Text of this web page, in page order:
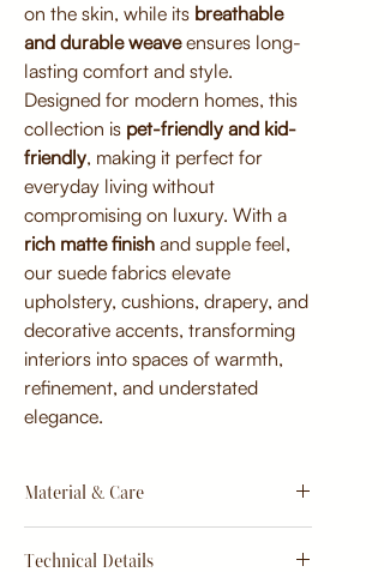
on the skin, while its breathable
and durable weaveensures long-
lasting comfort and style.
Designed for modern homes, this
collection is pet-friendly and kid-
friendly, making it perfect for
everyday living without
compromising on luxury. With a
rich matte finish and supple feel,
our suede fabrics elevate
upholstery, cushions, drapery, and
decorative accents, transforming
interiors into spaces of warmth,
refinement, and understated
elegance.
Material & Care
Premium micro-suede blend
Technical Details